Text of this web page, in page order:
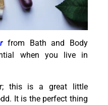
from Bath and Body
when you live in
this is a great little
It is the perfect thing